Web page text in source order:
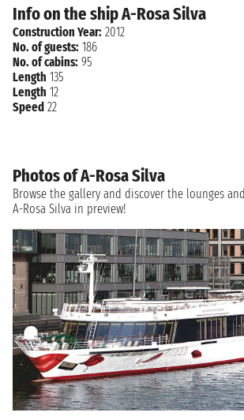
Info on the ship A-Rosa Silva
Construction Year: 2012
No. of guests: 186
No. of cabins: 95
Length 135
Length 12
Speed 22
Photos of A-Rosa Silva
Browse the gallery and discover the lounges
A-Rosa Silva in preview!